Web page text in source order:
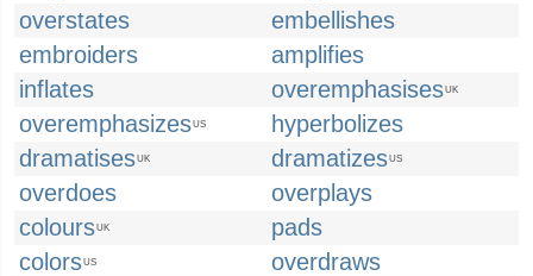
overstates
embellishes
embroiders
amplifies
inflates
overemphasisesUK
overemphasizesUS
hyperbolizes
dramatisesUK dramatizesUS
overdoes
overplays
coloursUK
pads
colorsUS
overdraws